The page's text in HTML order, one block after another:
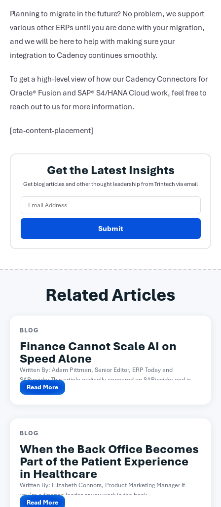
Planning to migrate in the future? No problem, we support
various other ERPs until you are done with your migration,
and we will be here to help with making sure your
integration to Cadency continues smoothly.
To get a high-level view of how our Cadency Connectors for
Oracle® Fusion and SAP® S4/HANA Cloud work, feel free to
reach out to us for more information.
[cta-content-placement]
Get the Latest Insights
Get blog articles and other thought leadership from Trintech via email
Submit
Related Articles
BLOG
Finance Cannot Scale AI on
Speed Alone
Written By: Adam Pittman, Senior Editor, ERP Today and
SAPinsider This article originally appeared on SAPinsider and is...
Read More
BLOG
When the Back Office Becomes
Part of the Patient Experience
in Healthcare
Written By: Elizabeth Connors, Product Marketing Manager If
you’re a finance leader or you work in the back...
Read More